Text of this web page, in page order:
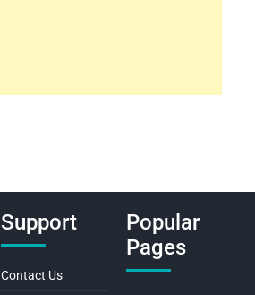
Support
Contact Us
Popular
Pages